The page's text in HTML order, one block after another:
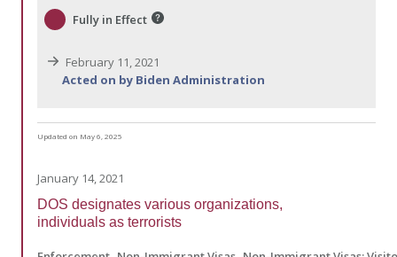
Fully in Effect
February 11, 2021
Acted on by Biden Administration
Updated on May 6, 2025
January 14, 2021
DOS designates various organizations,
individuals as terrorists